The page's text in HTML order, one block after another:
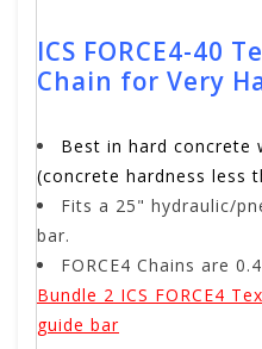
ICS FORCE4-40
Chain for Very
Best in hard concrete
(concrete hardness less
Fits a 25" hydraulic/
bar.
FORCE4 Chains are
Bundle 2 ICS FORCE4
guide bar